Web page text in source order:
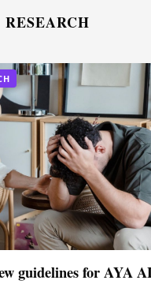
guidelines for AYA